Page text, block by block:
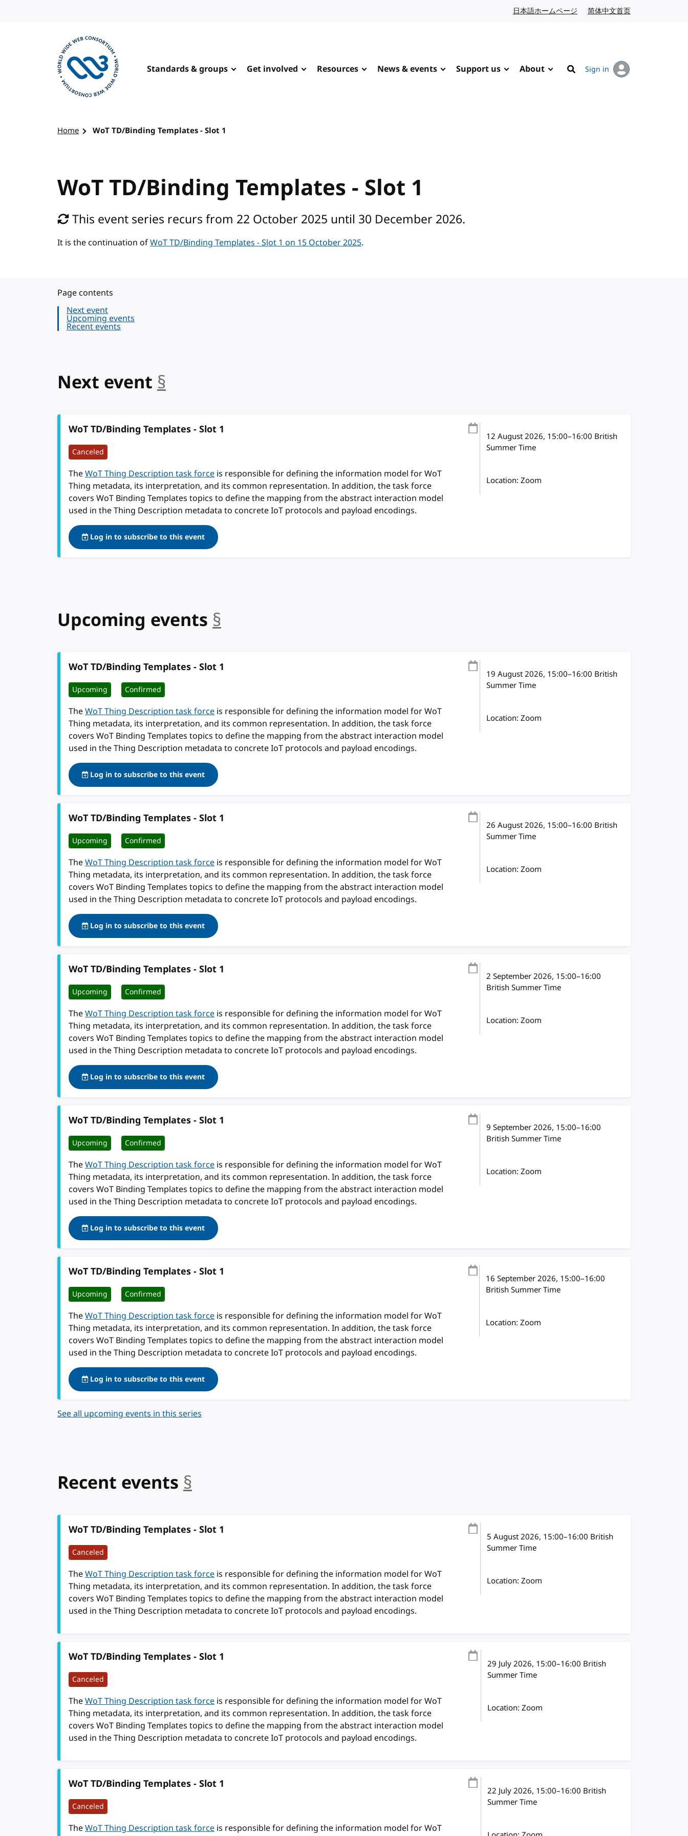
日本語ホームページ Japanese website
简体中文首页
Standards & groups Get involved Resources News & events Support us About
Search
Sign in
Home WoT TD/Binding Templates - Slot 1
WoT TD/Binding Templates - Slot 1
This event series recurs from 22 October 2025 until 30 December 2026.
It is the continuation ofWoT TD/Binding Templates - Slot 1 on 15 October 2025.
Page contents
Next event
Upcoming events
Recent events
Next event §
WoT TD/Binding Templates - Slot 1
Canceled
TheWoT Thing Description task force is responsible for defining the information model for WoT
Thing metadata, its interpretation, and its common representation. In addition, the task force
covers WoT Binding Templates topics to define the mapping from the abstract interaction model
used in the Thing Description metadata to concrete IoT protocols and payload encodings.
Log in to subscribe to this event
12 August 2026, 15:00–16:00 British
Summer Time
Location: Zoom
Upcoming events §
WoT TD/Binding Templates - Slot 1
Upcoming Confirmed
TheWoT Thing Description task force is responsible for defining the information model for WoT
Thing metadata, its interpretation, and its common representation. In addition, the task force
covers WoT Binding Templates topics to define the mapping from the abstract interaction model
used in the Thing Description metadata to concrete IoT protocols and payload encodings.
Log in to subscribe to this event
19 August 2026, 15:00–16:00 British
Summer Time
Location: Zoom
WoT TD/Binding Templates - Slot 1
Upcoming Confirmed
TheWoT Thing Description task force is responsible for defining the information model for WoT
Thing metadata, its interpretation, and its common representation. In addition, the task force
covers WoT Binding Templates topics to define the mapping from the abstract interaction model
used in the Thing Description metadata to concrete IoT protocols and payload encodings.
Log in to subscribe to this event
26 August 2026, 15:00–16:00 British
Summer Time
Location: Zoom
WoT TD/Binding Templates - Slot 1
Upcoming Confirmed
TheWoT Thing Description task force is responsible for defining the information model for WoT
Thing metadata, its interpretation, and its common representation. In addition, the task force
covers WoT Binding Templates topics to define the mapping from the abstract interaction model
used in the Thing Description metadata to concrete IoT protocols and payload encodings.
Log in to subscribe to this event
2 September 2026, 15:00–16:00
British Summer Time
Location: Zoom
WoT TD/Binding Templates - Slot 1
Upcoming Confirmed
TheWoT Thing Description task force is responsible for defining the information model for WoT
Thing metadata, its interpretation, and its common representation. In addition, the task force
covers WoT Binding Templates topics to define the mapping from the abstract interaction model
used in the Thing Description metadata to concrete IoT protocols and payload encodings.
Log in to subscribe to this event
9 September 2026, 15:00–16:00
British Summer Time
Location: Zoom
WoT TD/Binding Templates - Slot 1
Upcoming Confirmed
TheWoT Thing Description task force is responsible for defining the information model for WoT
Thing metadata, its interpretation, and its common representation. In addition, the task force
covers WoT Binding Templates topics to define the mapping from the abstract interaction model
used in the Thing Description metadata to concrete IoT protocols and payload encodings.
Log in to subscribe to this event
16 September 2026, 15:00–16:00
British Summer Time
Location: Zoom
See all upcoming events in this series
Recent events §
WoT TD/Binding Templates - Slot 1
Canceled
TheWoT Thing Description task force is responsible for defining the information model for WoT
Thing metadata, its interpretation, and its common representation. In addition, the task force
covers WoT Binding Templates topics to define the mapping from the abstract interaction model
used in the Thing Description metadata to concrete IoT protocols and payload encodings.
5 August 2026, 15:00–16:00 British
Summer Time
Location: Zoom
WoT TD/Binding Templates - Slot 1
Canceled
TheWoT Thing Description task force is responsible for defining the information model for WoT
Thing metadata, its interpretation, and its common representation. In addition, the task force
covers WoT Binding Templates topics to define the mapping from the abstract interaction model
used in the Thing Description metadata to concrete IoT protocols and payload encodings.
29 July 2026, 15:00–16:00 British
Summer Time
Location: Zoom
WoT TD/Binding Templates - Slot 1
Canceled
TheWoT Thing Description task force is responsible for defining the information model for WoT
22 July 2026, 15:00–16:00 British
Summer Time